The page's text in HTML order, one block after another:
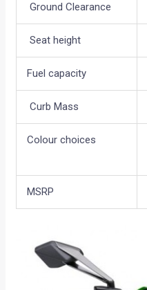
Ground Clearance
Seat height
Fuel capacity
Curb Mass
Colour choices
MSRP